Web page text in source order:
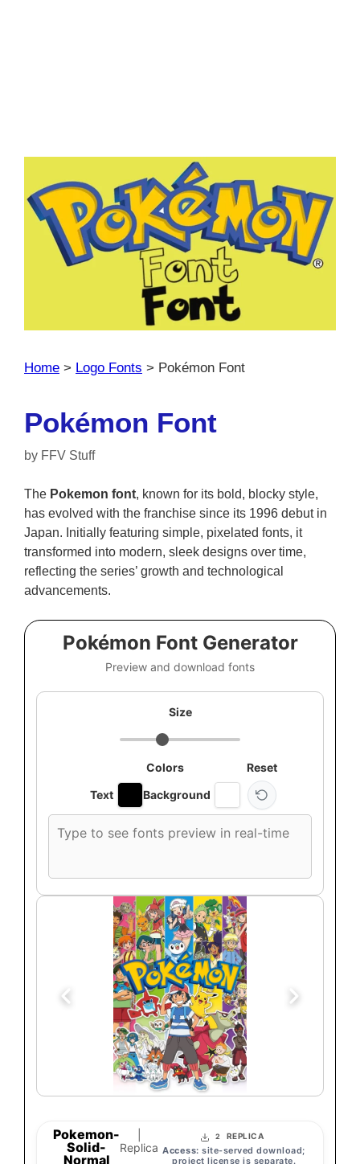
Home > Logo Fonts > Pokémon Font
Pokémon Font
by FFV Stuff
The Pokemon font, known for its bold, blocky style,
has evolved with the franchise since its 1996 debut in
Japan. Initially featuring simple, pixelated fonts, it
transformed into modern, sleek designs over time,
reflecting the series’ growth and technological
advancements.
Pokémon Font Generator
Preview and download fonts
Size
Colors
Text
Background
Reset
font
text
Pokemon-
Solid-
Normal
Replica
2 REPLICA
Access: site-served download;
project license is separate.